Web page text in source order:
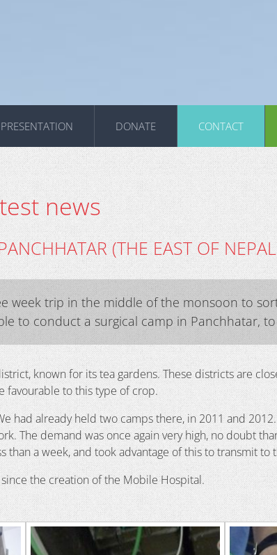
PRESENTATION DONATE CONTACT
news
(THE EAST OF
week trip in the middle of the monsoon to
to conduct a surgical camp in Panchhatar,
known for its tea gardens. These districts are
favourable to this type of crop.
had already held two camps there, in 2011 and
The demand was once again very high, no doubt
than a week, and took advantage of this to transmit
the creation of the Mobile Hospital.